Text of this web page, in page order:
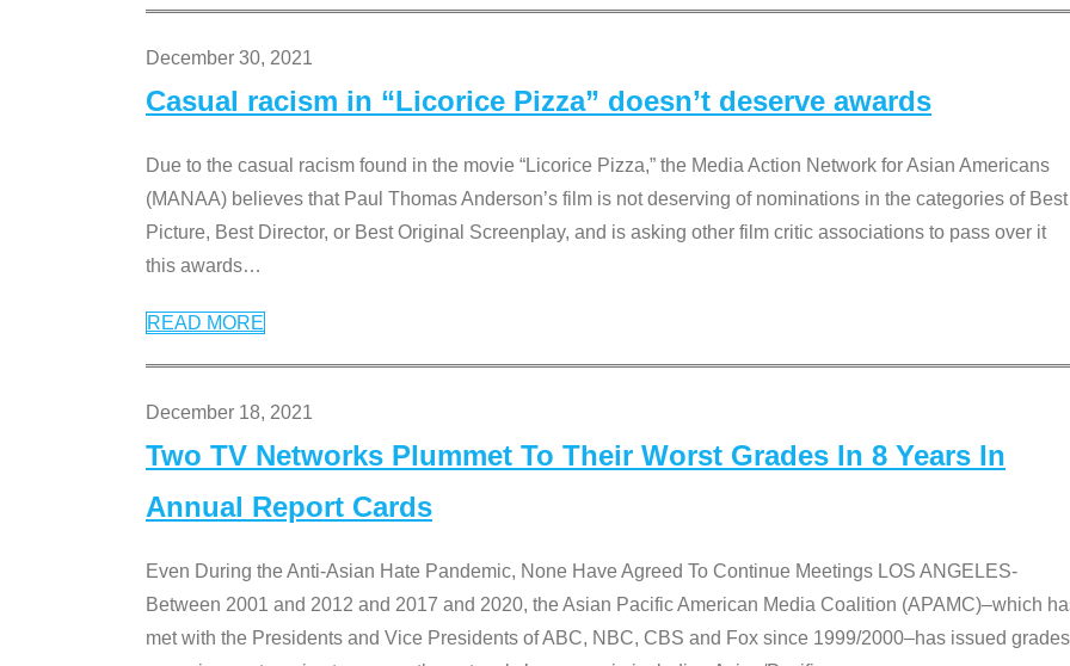
December 30, 2021
Casual racism in “Licorice Pizza” doesn’t deserve awards
Due to the casual racism found in the movie “Licorice Pizza,” the Media Action Network for Asian Americans
(MANAA) believes that Paul Thomas Anderson’s film is not deserving of nominations in the categories of Best
Picture, Best Director, or Best Original Screenplay, and is asking other film critic associations to pass over it
this awards…
READ MORE
December 18, 2021
Two TV Networks Plummet To Their Worst Grades In 8 Years In
Annual Report Cards
Even During the Anti-Asian Hate Pandemic, None Have Agreed To Continue Meetings LOS ANGELES-
Between 2001 and 2012 and 2017 and 2020, the Asian Pacific American Media Coalition (APAMC)–which
met with the Presidents and Vice Presidents of ABC, NBC, CBS and Fox since 1999/2000–has issued grades